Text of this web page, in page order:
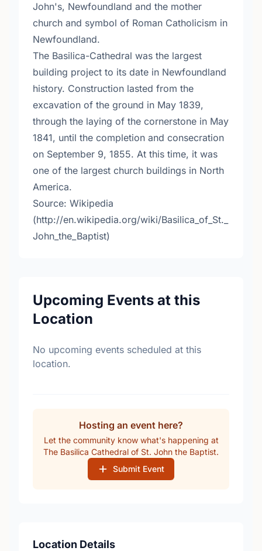
John's, Newfoundland and the mother
church and symbol of Roman Catholicism in
Newfoundland.
The Basilica-Cathedral was the largest
building project to its date in Newfoundland
history. Construction lasted from the
excavation of the ground in May 1839,
through the laying of the cornerstone in May
1841, until the completion and consecration
on September 9, 1855. At this time, it was
one of the largest church buildings in North
America.
Source: Wikipedia
(http://en.wikipedia.org/wiki/Basilica_of_St._
John_the_Baptist)
Upcoming Events at this
Location
No upcoming events scheduled at this
location.
Hosting an event here?
Let the community know what's happening at
The Basilica Cathedral of St. John the Baptist.
Submit Event
Location Details